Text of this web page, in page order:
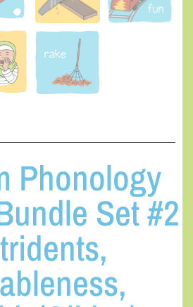
Phonology
Set #2